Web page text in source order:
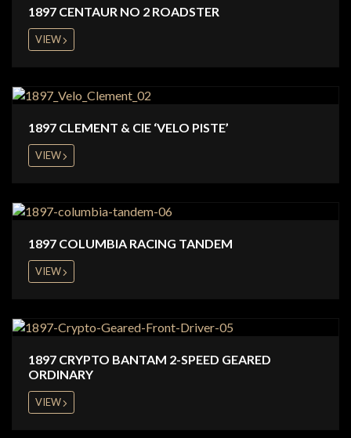
1897 CENTAUR NO 2 ROADSTER
VIEW
1897 CLEMENT & CIE ‘VELO PISTE’
VIEW
1897 COLUMBIA RACING TANDEM
VIEW
1897 CRYPTO BANTAM 2-SPEED GEARED
ORDINARY
VIEW